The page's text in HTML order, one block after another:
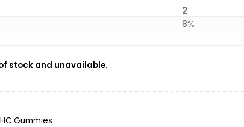
2
8%
stock and unavailable.
Gummies